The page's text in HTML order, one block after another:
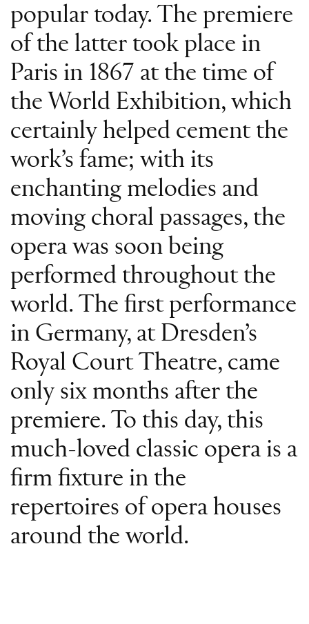
popular today. The premiere
of the latter took place in
Paris in 1867 at the time of
the World Exhibition, which
certainly helped cement the
work’s fame; with its
enchanting melodies and
moving choral passages, the
opera was soon being
performed throughout the
world. The first performance
in Germany, at Dresden’s
Royal Court Theatre, came
only six months after the
premiere. To this day, this
much-loved classic opera is a
firm fixture in the
repertoires of opera houses
around the world.